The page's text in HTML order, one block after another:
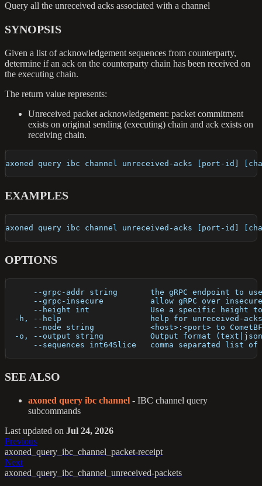
Query all the unreceived acks associated with a channel
SYNOPSIS
Given a list of acknowledgement sequences from counterparty,
determine if an ack on the counterparty chain has been received on
the executing chain.
The return value represents:
Unreceived packet acknowledgement: packet commitment
exists on original sending (executing) chain and ack exists on
receiving chain.
axoned query ibc channel unreceived-acks [port-id]
EXAMPLES
axoned query ibc channel unreceived-acks [port-id]
OPTIONS
--grpc-addr string       the gRPC endpoint to
--grpc-insecure          allow gRPC over
--height int             Use a specific height
  -h, --help                   help for unreceived-acks
--node string            <host>:<port> to
-o, --output string          Output format
--sequences int64Slice   comma separated list
SEE ALSO
axoned query ibc channel - IBC channel query
subcommands
Last updated on Jul 24, 2026
Previous
axoned_query_ibc_channel_packet-receipt
Next
axoned_query_ibc_channel_unreceived-packets